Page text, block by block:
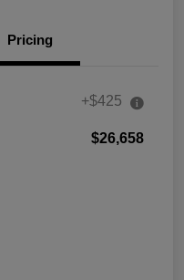
Pricing
+$425
$26,658